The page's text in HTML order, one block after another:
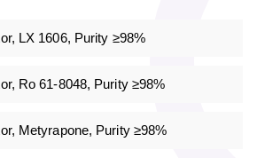
LX 1606, Purity ≥98%
Ro 61-8048, Purity ≥98%
Metyrapone, Purity ≥98%